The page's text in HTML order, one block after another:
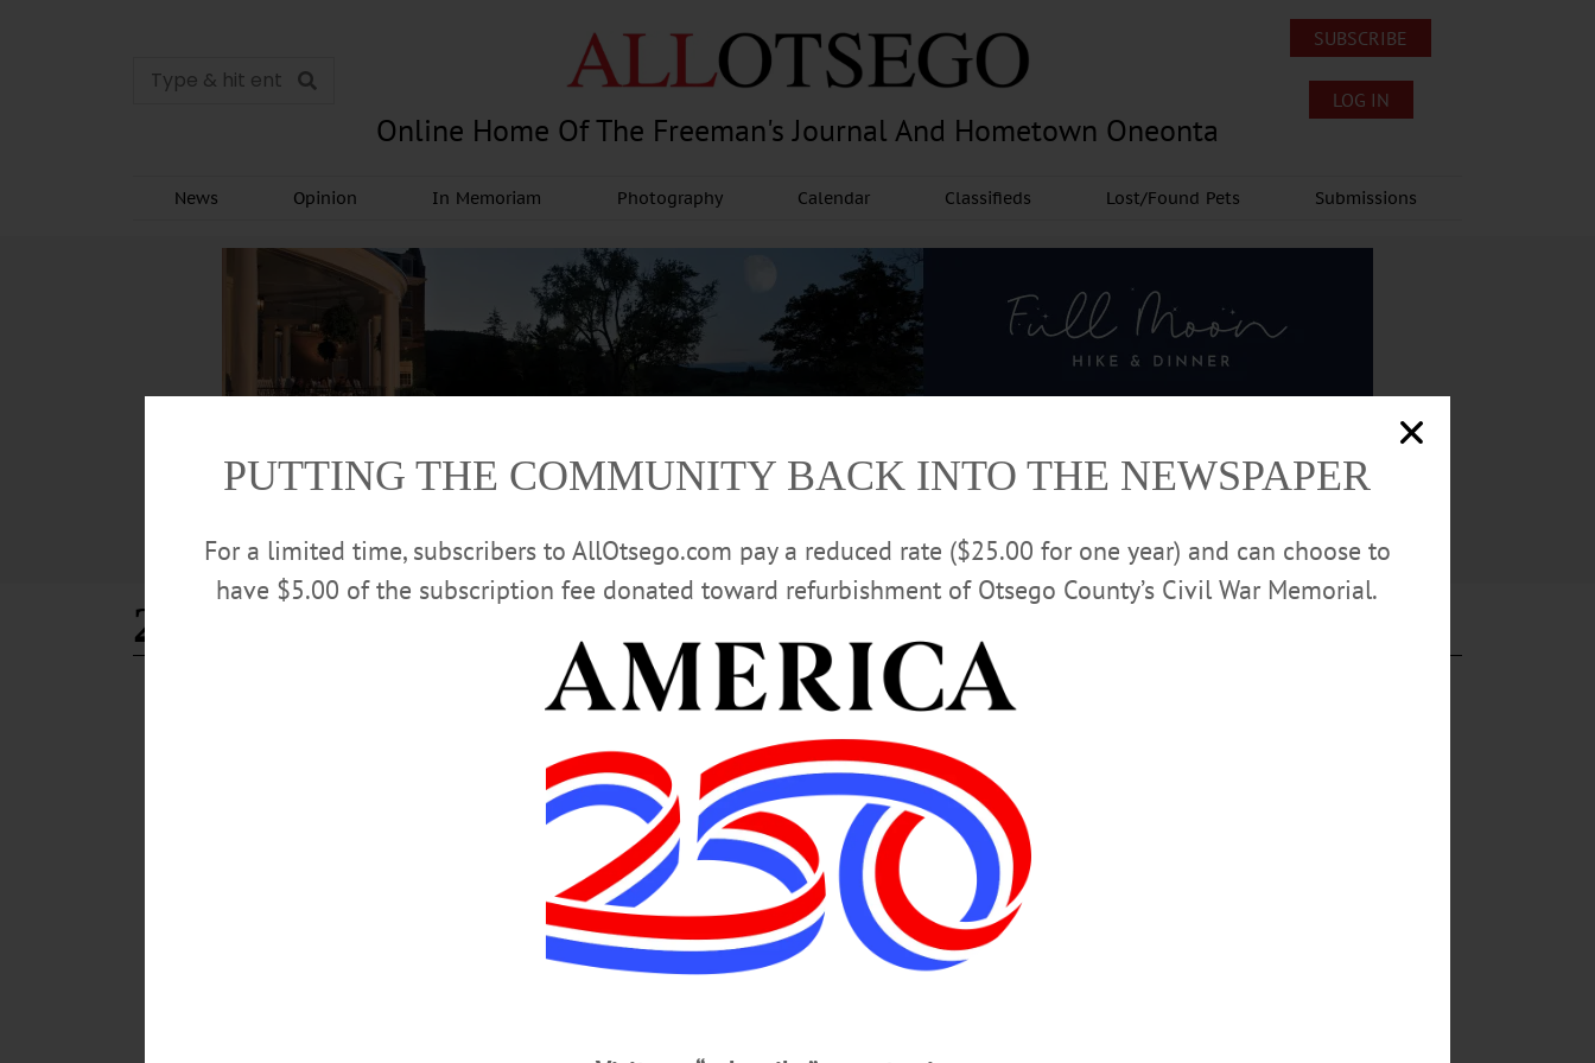
Online Home Of The Freeman's Journal And Hometown Oneonta
SUBSCRIBE
LOG IN
News Opinion In Memoriam Photography Calendar Classifieds Lost/Found Pets Submissions
Advertisement
22 acres
PUTTING THE COMMUNITY BACK INTO THE NEWSPAPER
For a limited time, subscribers to AllOtsego.com pay a reduced rate ($25.00 for one year) and can choose to
have $5.00 of the subscription fee donated toward refurbishment of Otsego County’s Civil War Memorial.